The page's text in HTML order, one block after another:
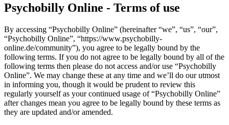
Psychobilly Online - Terms of use
By accessing “Psychobilly Online” (hereinafter “we”, “us”, “our”,
“Psychobilly Online”, “https://www.psychobilly-
online.de/community”), you agree to be legally bound by the
following terms. If you do not agree to be legally bound by all of the
following terms then please do not access and/or use “Psychobilly
Online”. We may change these at any time and we’ll do our utmost
in informing you, though it would be prudent to review this
regularly yourself as your continued usage of “Psychobilly Online”
after changes mean you agree to be legally bound by these terms as
they are updated and/or amended.